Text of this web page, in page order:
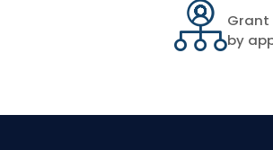
Grant
by